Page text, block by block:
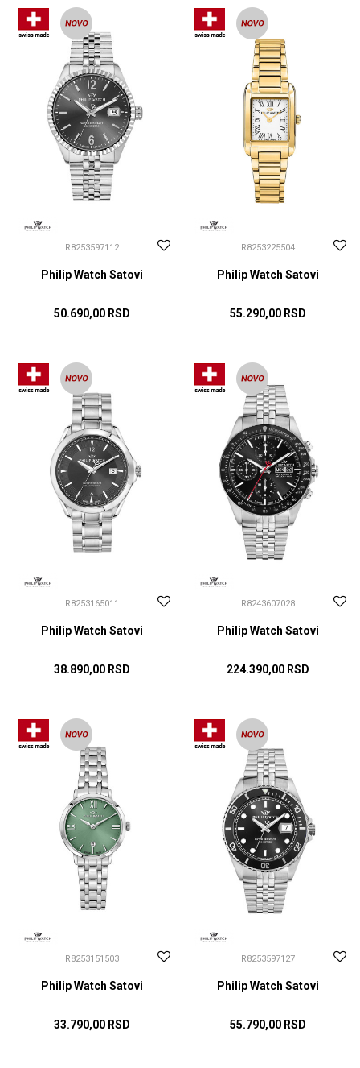
DODAJ U KORPU DODAJ U KORPU
R8253597112
Philip Watch Satovi
50.690,00 RSD
DODAJ U KORPU
R8253225504
Philip Watch Satovi
55.290,00 RSD
DODAJ U KORPU
R8253165011
Philip Watch Satovi
38.890,00 RSD
DODAJ U KORPU
R8243607028
Philip Watch Satovi
224.390,00 RSD
DODAJ U KORPU
R8253151503
Philip Watch Satovi
33.790,00 RSD
R8253597127
Philip Watch Satovi
55.790,00 RSD